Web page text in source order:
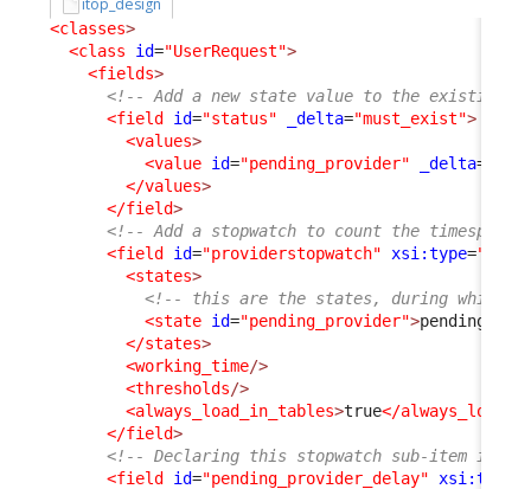
itop_design
<classes>
<class
id="UserRequest">
<fields>
<!-- Add a new state value to the existing
<field
id="status" _delta="must_exist">
<values>
<value id="pending_provider" _delta=
</values>
</field>
<!-- Add a stopwatch to count the
<field
id="providerstopwatch" xsi:type=
<states>
<!-- this are the states, during which
<state id="pending_provider">
</states>
<working_time/>
<thresholds/>
<always_load_in_tables>true</
</field>
<!-- Declaring this stopwatch sub-item is
<field
id="pending_provider_delay" xsi:type